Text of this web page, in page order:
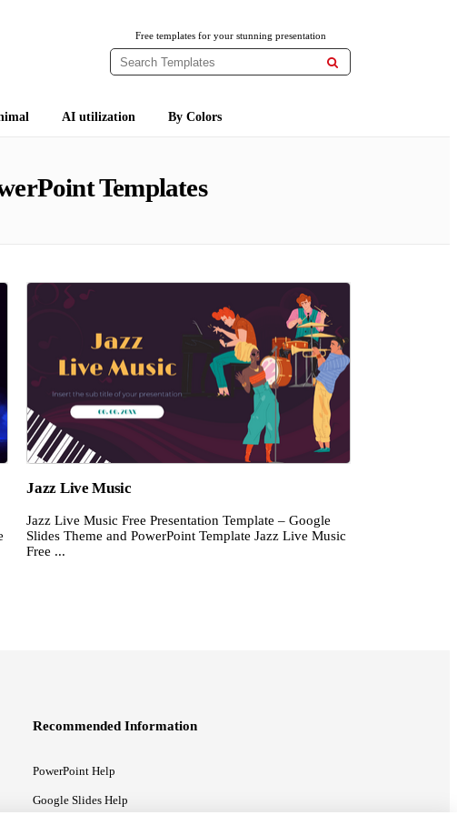
Free templates for your stunning presentation

AI utilization By Colors
Templates
Jazz Live Music
Jazz Live Music Free Presentation Template – Google
Slides Theme and PowerPoint Template Jazz Live Music
Free ...
Recommended Information
PowerPoint Help
Google Slides Help